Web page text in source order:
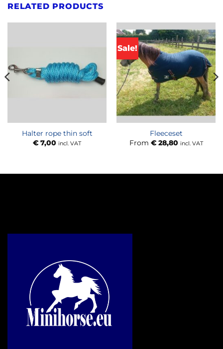
RELATED PRODUCTS
Halter rope thin soft
€7,00 incl. VAT
Sale!
Fleeceset
From €28,80 incl. VAT